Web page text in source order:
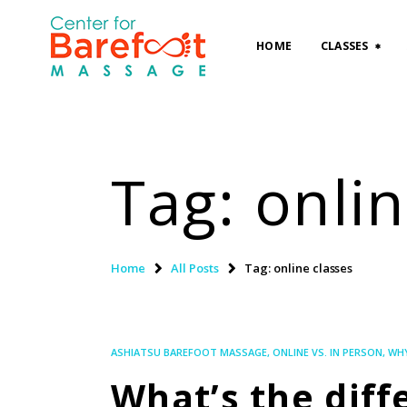
HOME CLASSES
Tag:
Home All Posts Tag: online classes
ASHIATSU BAREFOOT MASSAGE, ONLINE VS. IN PERSON,